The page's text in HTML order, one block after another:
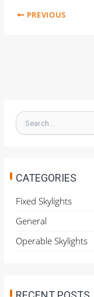
PREVIOUS
S
e
h
o
:
CATEGORIES
Fixed Skylights
General
Operable Skylights